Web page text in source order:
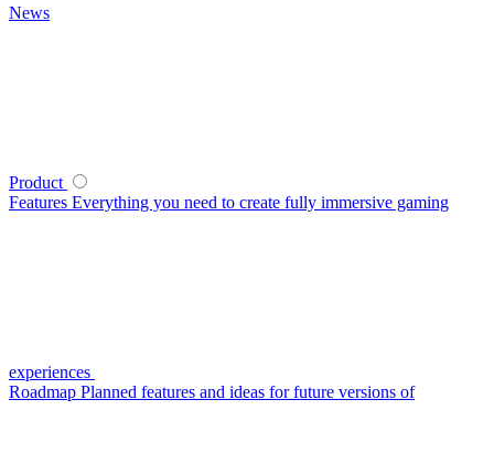
News
Product
Features Everything you need to create fully immersive gaming
experiences
Roadmap Planned features and ideas for future versions of